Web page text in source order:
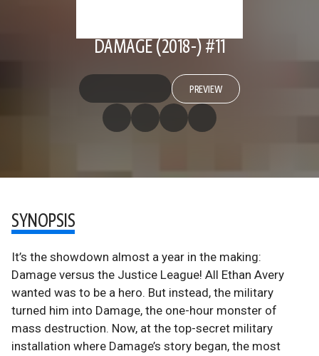
DAMAGE (2018-) #11
PREVIEW
SYNOPSIS
It’s the showdown almost a year in the making:
Damage versus the Justice League! All Ethan Avery
wanted was to be a hero. But instead, the military
turned him into Damage, the one-hour monster of
mass destruction. Now, at the top-secret military
installation where Damage’s story began, the most